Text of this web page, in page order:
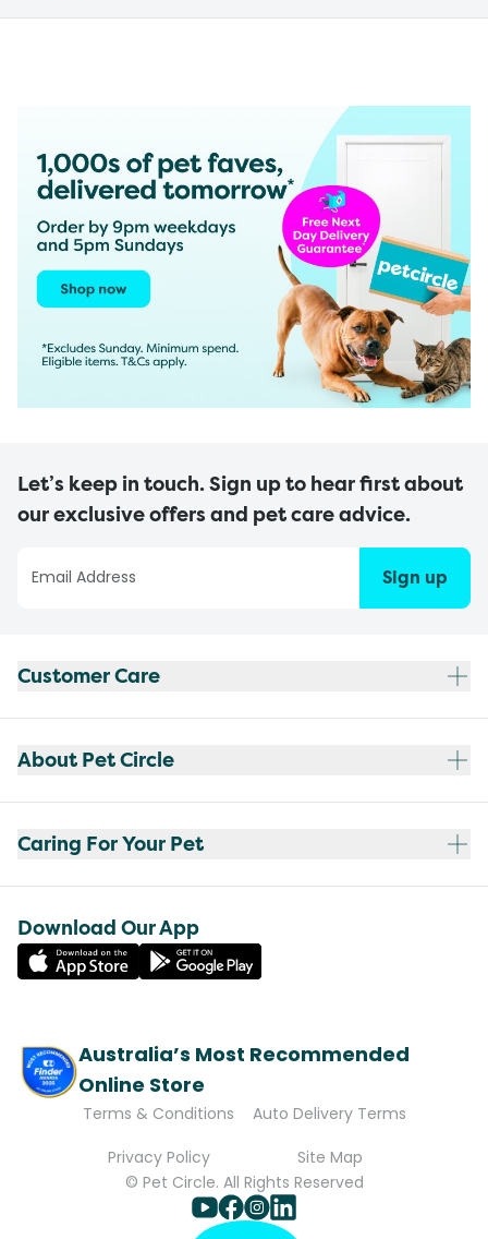
Let’s keep in touch. Sign up to hear first about
our exclusive offers and pet care advice.
Sign up
Customer Care
About Pet Circle
Caring For Your Pet
Download Our App
Australia’s Most Recommended
Online Store
Terms & Conditions
Auto Delivery Terms
Privacy Policy
Site Map
© Pet Circle. All Rights Reserved